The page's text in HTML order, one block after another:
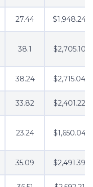
27.44 $1,948.24
38.1 $2,705.10
38.24 $2,715.04
33.82 $2,401.22
23.24 $1,650.04
35.09 $2,491.39